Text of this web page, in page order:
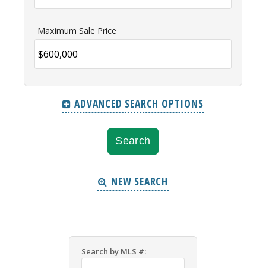
Maximum Sale Price
ADVANCED SEARCH OPTIONS
NEW SEARCH
Search by MLS #: